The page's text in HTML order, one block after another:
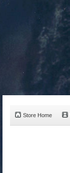
Store Home